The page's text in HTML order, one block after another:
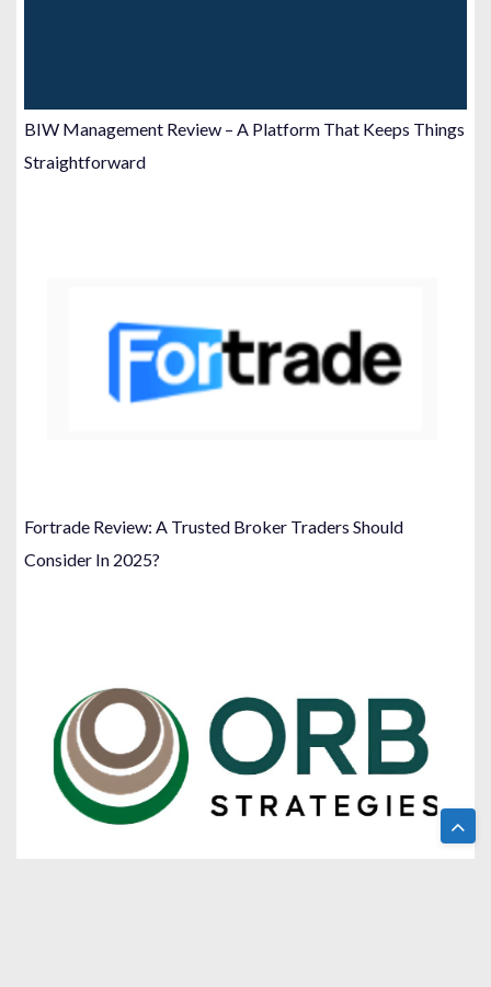
BIW Management Review – A Platform That Keeps Things
Straightforward
Fortrade Review: A Trusted Broker Traders Should
Consider In 2025?